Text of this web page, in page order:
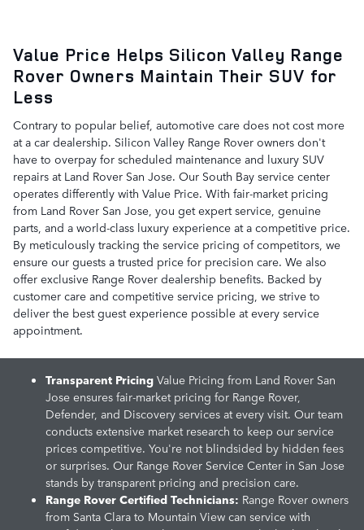
Value Price Helps Silicon Valley Range
Rover Owners Maintain Their SUV for
Less
Contrary to popular belief, automotive care does not cost more
at a car dealership. Silicon Valley Range Rover owners don't
have to overpay for scheduled maintenance and luxury SUV
repairs at Land Rover San Jose. Our South Bay service center
operates differently with Value Price. With fair-market pricing
from Land Rover San Jose, you get expert service, genuine
parts, and a world-class luxury experience at a competitive price.
By meticulously tracking the service pricing of competitors, we
ensure our guests a trusted price for precision care. We also
offer exclusive Range Rover dealership benefits. Backed by
customer care and competitive service pricing, we strive to
deliver the best guest experience possible at every service
appointment.
Transparent Pricing Value Pricing from Land Rover San
Jose ensures fair-market pricing for Range Rover,
Defender, and Discovery services at every visit. Our team
conducts extensive market research to keep our service
prices competitive. You're not blindsided by hidden fees
or surprises. Our Range Rover Service Center in San Jose
stands by transparent pricing and precision care.
Range Rover Certified Technicians: Range Rover owners
from Santa Clara to Mountain View can service with